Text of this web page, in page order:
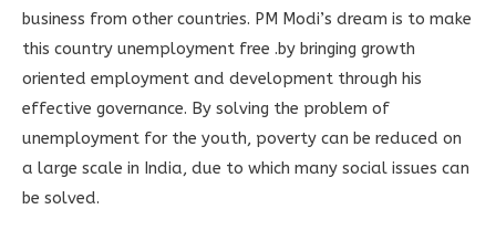
business from other countries. PM Modi’s dream is to make
this country unemployment free .by bringing growth
oriented employment and development through his
effective governance. By solving the problem of
unemployment for the youth, poverty can be reduced on
a large scale in India, due to which many social issues can
be solved.